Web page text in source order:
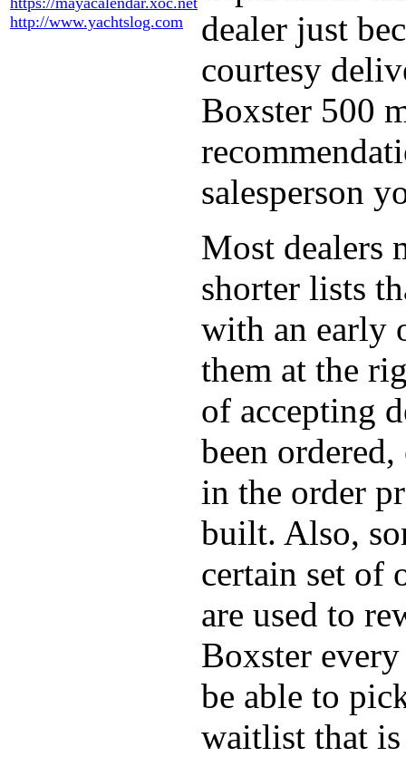
http://www.yachtslog.com
dealer just
courtesy
Boxster 500
salesperson
Most dealers
shorter lists
with an early
them at the
of accepting
been
in the order
built. Also,
certain set of
are used to
Boxster
be able to
waitlist that